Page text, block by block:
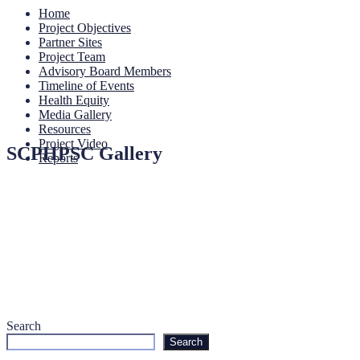
Home
Project Objectives
Partner Sites
Project Team
Advisory Board Members
Timeline of Events
Health Equity
Media Gallery
Resources
Project Video
Reports
SCPHPSC Gallery
Search
Search